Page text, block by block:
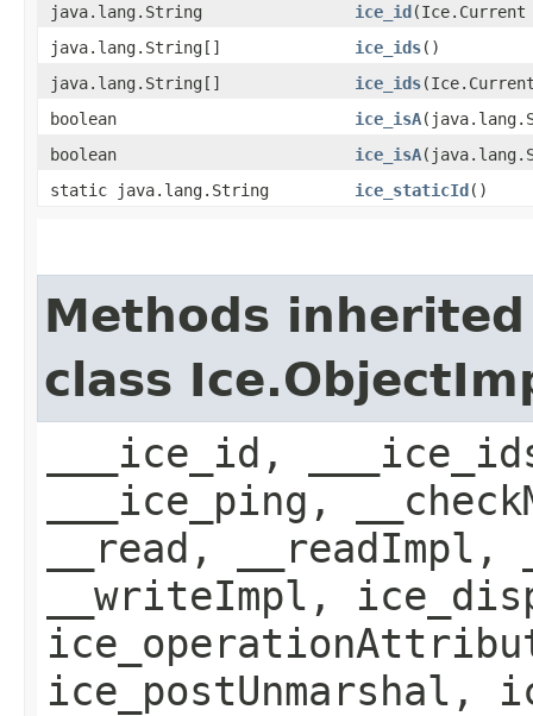
java.lang.String
ice_id​(Ice.Current
java.lang.String[]
ice_ids()
java.lang.String[]
ice_ids
boolean
ice_isA
boolean
ice_isA
static java.lang.String
ice_staticId()
Methods
class
___ice_id,
___ice_ping,
__read,
__writeImpl,
ice_postUnmarshal,